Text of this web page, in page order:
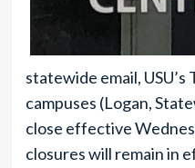
statewide email,
campuses (Logan,
close effective
closures will remain in